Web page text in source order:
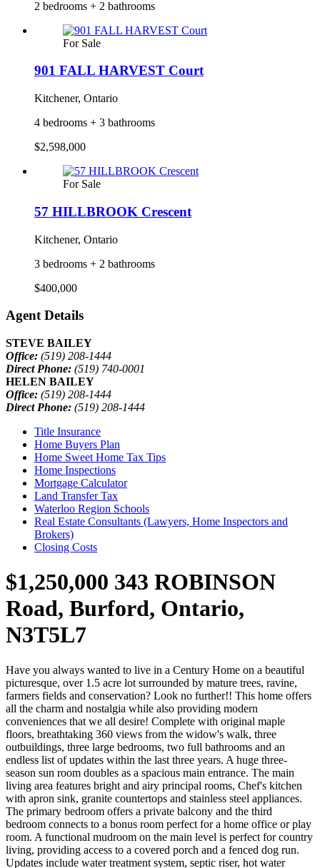
2 bedrooms + 2 bathrooms
For Sale
901 FALL HARVEST Court
Kitchener, Ontario
4 bedrooms + 3 bathrooms
$2,598,000
For Sale
57 HILLBROOK Crescent
Kitchener, Ontario
3 bedrooms + 2 bathrooms
$400,000
Agent Details
STEVE BAILEY
Office: (519) 208-1444
Direct Phone: (519) 740-0001
HELEN BAILEY
Office: (519) 208-1444
Direct Phone: (519) 208-1444
Title Insurance
Home Buyers Plan
Home Sweet Home Tax Tips
Home Inspections
Mortgage Calculator
Land Transfer Tax
Waterloo Region Schools
Real Estate Consultants (Lawyers, Home Inspectors and
Brokers)
Closing Costs
$1,250,000 343 ROBINSON
Road, Burford, Ontario,
N3T5L7
Have you always wanted to live in a Century Home on a beautiful
picturesque, over 1.5 acre lot surrounded by mature trees, ravine,
farmers fields and conservation? Look no further!! This home offers
all the charm and nostalgia while also providing modern
conveniences that we all desire! Complete with original maple
floors, breathtaking 360 views from the widow's walk, three
outbuildings, three large bedrooms, two full bathrooms and an
endless list of updates within the last three years. A huge three-
season sun room doubles as a spacious main entrance. The main
living area features bright and airy principal rooms, Chef's kitchen
with apron sink, granite countertops and stainless steel appliances.
The primary bedroom offers a private balcony and the third
bedroom connects to a bonus room perfect for a home office or play
room. A functional mudroom on the main level is perfect for country
living, providing access to a covered porch and a fenced dog run.
Updates include water treatment system, septic riser, hot water